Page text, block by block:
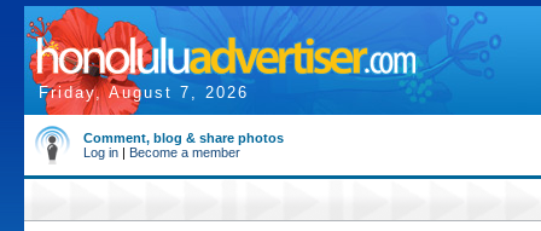
Friday, August 7, 2026
Comment, blog & share photos
Log in | Become a member